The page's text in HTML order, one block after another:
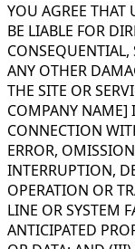
YOU AGREE THAT
BE LIABLE FOR
CONSEQUENTIAL,
ANY OTHER
THE SITE OR
COMPANY NAME]
CONNECTION
ERROR,
INTERRUPTION,
OPERATION OR
LINE OR SYSTEM
ANTICIPATED